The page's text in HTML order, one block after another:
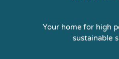
Your home for high
sustainable